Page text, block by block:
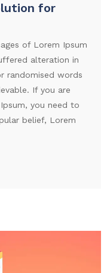
for
of Lorem Ipsum
alteration in
randomised words
If you are
you need to
belief, Lorem